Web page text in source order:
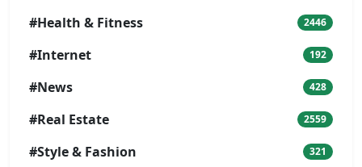
#Health & Fitness 2446
#Internet 192
#News 428
#Real Estate 2559
#Style & Fashion 321